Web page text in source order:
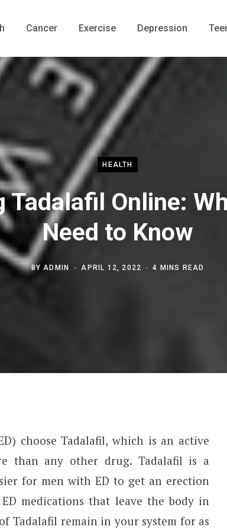
Cancer Exercise Depression
HEALTH
Tadalafil Online:
Need to Know
BYADMIN APRIL 12, 2022 4 MINS READ
choose Tadalafil, which is an active
than any other drug. Tadalafil is a
for men with ED to get an erection
medications that leave the body in
Tadalafil remain in your system for as